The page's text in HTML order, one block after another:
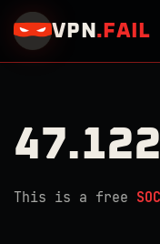
VPN . FAIL
This is a free